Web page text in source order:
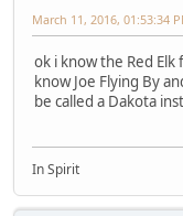
March 11, 2016, 01:53:34
ok i know the Red
know Joe Flying By
be called a Dakota
In Spirit